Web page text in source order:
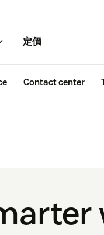
定價
Contact center